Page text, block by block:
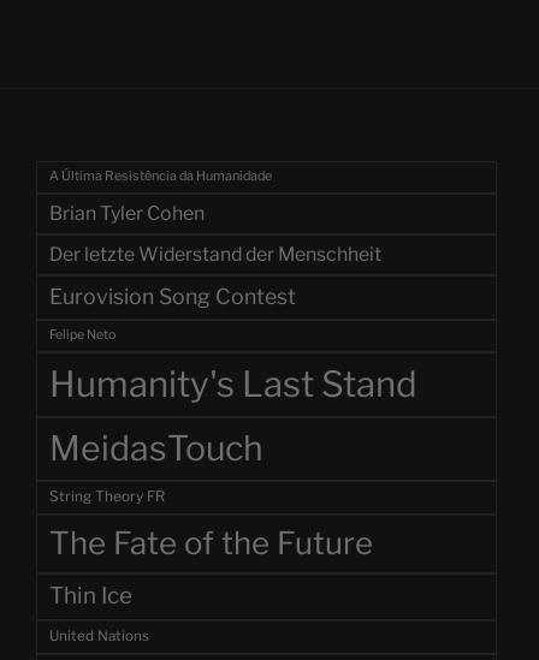
A Última Resistência da Humanidade
Brian Tyler Cohen
Der letzte Widerstand der Menschheit
Eurovision Song Contest
Felipe Neto
Humanity's Last Stand
MeidasTouch
String Theory FR
The Fate of the Future
Thin Ice
United Nations